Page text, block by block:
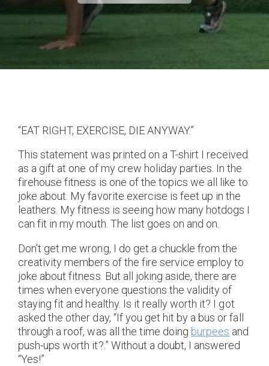
“EAT RIGHT, EXERCISE, DIE ANYWAY.”
This statement was printed on a T-shirt I received
as a gift at one of my crew holiday parties. In the
firehouse fitness is one of the topics we all like to
joke about. My favorite exercise is feet up in the
leathers. My fitness is seeing how many hotdogs I
can fit in my mouth. The list goes on and on.
Don’t get me wrong, I do get a chuckle from the
creativity members of the fire service employ to
joke about fitness. But all joking aside, there are
times when everyone questions the validity of
staying fit and healthy. Is it really worth it? I got
asked the other day, “If you get hit by a bus or fall
through a roof, was all the time doing burpees and
push-ups worth it?.” Without a doubt, I answered
“Yes!”